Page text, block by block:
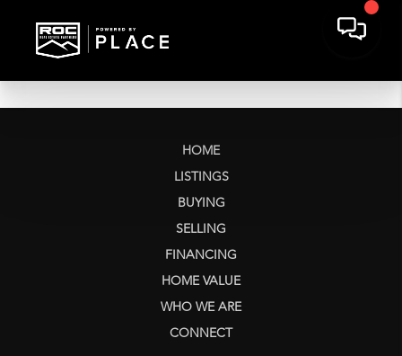
HOME
LISTINGS
BUYING
SELLING
FINANCING
HOME VALUE
WHO WE ARE
CONNECT